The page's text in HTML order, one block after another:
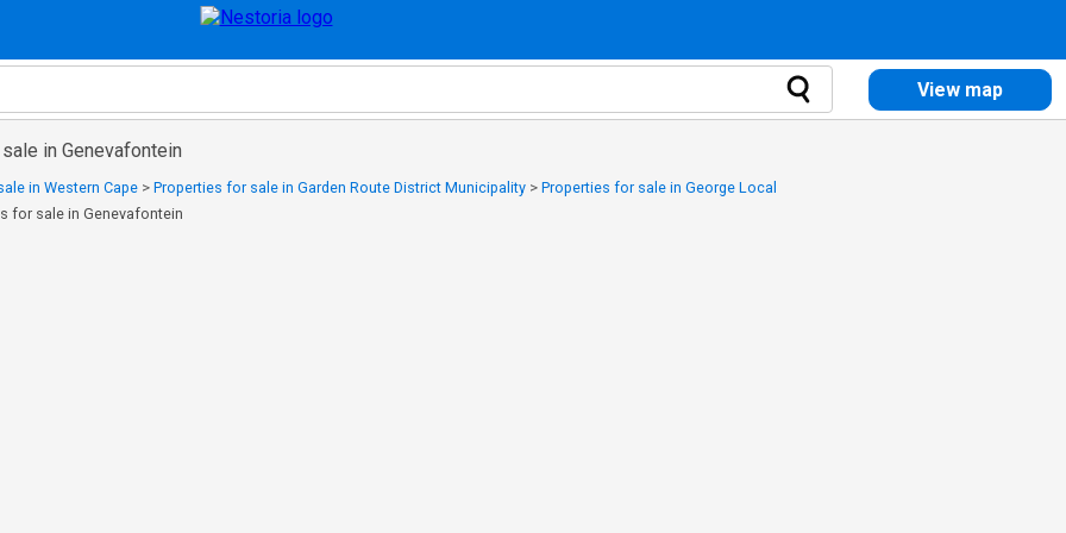
View map
in Genevafontein
in Western Cape > Properties for sale in Garden Route District Municipality > Properties for sale in George Local
for sale in Genevafontein